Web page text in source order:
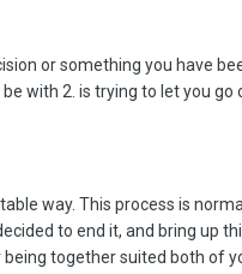
or something you have
with 2. is trying to let you
way. This process is
to end it, and bring up
together suited both of